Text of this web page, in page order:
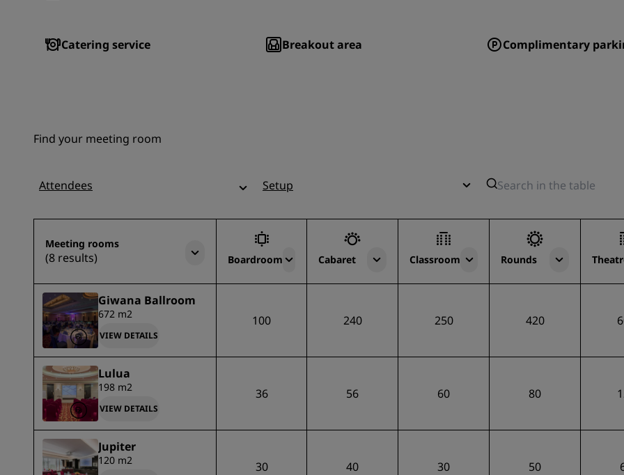
Catering service Breakout area Complimentary
Find your meeting room
Attendees Setup
Meeting rooms
(8 results) Boardroom Cabaret Classroom Rounds
Giwana Ballroom
672 m2
VIEW DETAILS
100 240 250 420
Lulua
198 m2
VIEW DETAILS
36 56 60 80
Jupiter
120 m2 30 40 30 50